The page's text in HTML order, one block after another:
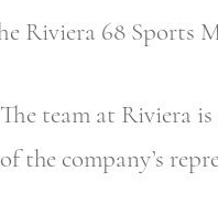
The team at Riviera
of the company’s